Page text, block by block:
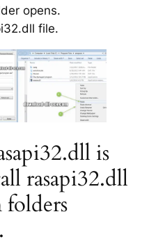
opens.
file.
is
rasapi32.dll
folders